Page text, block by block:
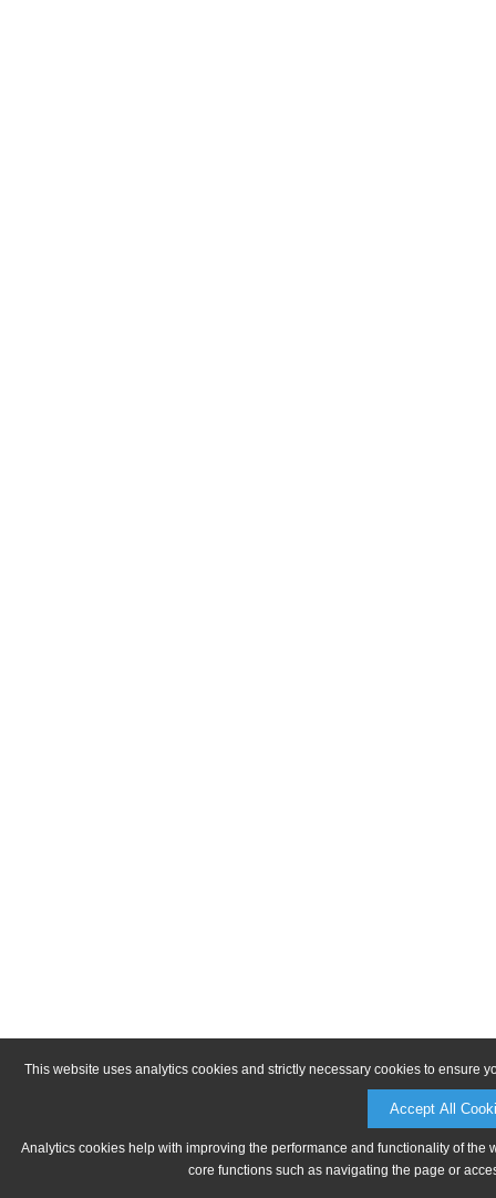
This website uses analytics cookies and strictly necessary cookies to ensure
Accept All
Analytics cookies help with improving the performance and functionality of
core functions such as navigating the page or